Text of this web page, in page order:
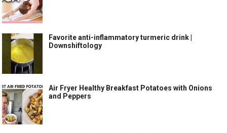
Favorite anti-inflammatory turmeric drink |
Downshiftology
Air Fryer Healthy Breakfast Potatoes with Onions
and Peppers